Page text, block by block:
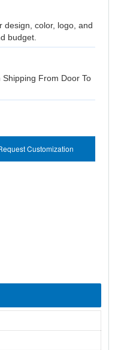
design, color, logo, and
budget.
From Door To
Customization